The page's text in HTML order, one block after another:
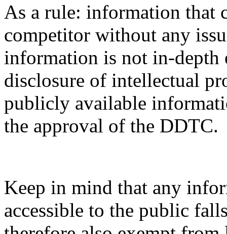
As a rule: information that
competitor without any
information is not in-depth
disclosure of intellectual
publicly available
the approval of the DDTC.
Keep in mind that any
accessible to the public